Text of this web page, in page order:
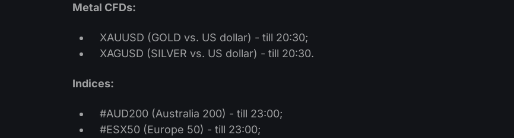
Metal CFDs:
XAUUSD (GOLD vs. US dollar) - till 20:30;
XAGUSD (SILVER vs. US dollar) - till 20:30.
Indices:
#AUD200 (Australia 200) - till 23:00;
#ESX50 (Europe 50) - till 23:00;